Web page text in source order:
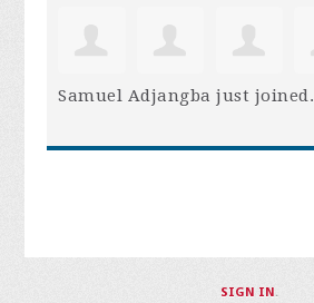
Samuel Adjangba just joined.
SIGN IN .